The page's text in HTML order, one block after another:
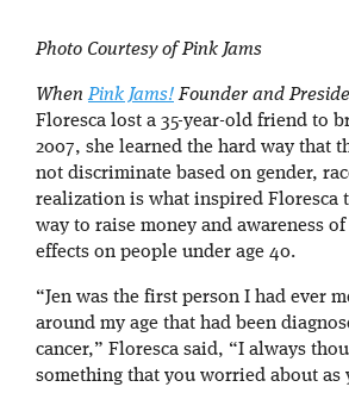
Photo Courtesy of Pink Jams
WhenPink Jams!Founder and
Floresca lost a 35-year-old friend to
2007, she learned the hard way that
not discriminate based on gender,
realization is what inspired Floresca
way to raise money and awareness of
effects on people under age 40.
“Jen was the first person I had ever
around my age that had been
cancer,” Floresca said, “I always
something that you worried about as